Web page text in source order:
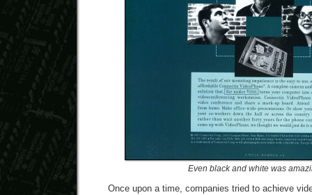
Even black and white was
Once upon a time, companies tried to achieve